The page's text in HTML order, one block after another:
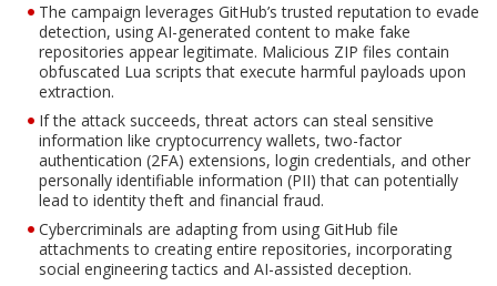
The campaign leverages GitHub’s trusted reputation to evade
detection, using AI-generated content to make fake
repositories appear legitimate. Malicious ZIP files contain
obfuscated Lua scripts that execute harmful payloads upon
extraction.
If the attack succeeds, threat actors can steal sensitive
information like cryptocurrency wallets, two-factor
authentication (2FA) extensions, login credentials, and other
personally identifiable information (PII) that can potentially
lead to identity theft and financial fraud.
Cybercriminals are adapting from using GitHub file
attachments to creating entire repositories, incorporating
social engineering tactics and AI-assisted deception.